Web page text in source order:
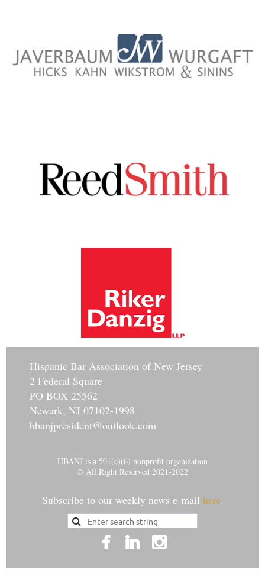
Hispanic Bar Association of New Jersey
2 Federal Square
PO BOX 25562
Newark, NJ 07102-1998
hbanjpresident@outlook.com
HBANJ is a 501(c)(6) nonprofit organization
© All Right Reserved 2021-2022
Subscribe to our weekly news e-mail here.